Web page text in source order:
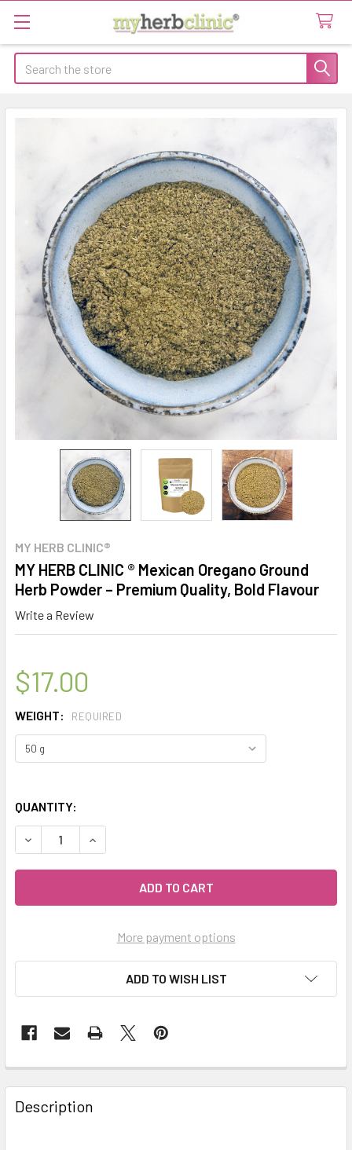
Search
MY HERB CLINIC®
MY HERB CLINIC ® Mexican Oregano Ground
Herb Powder – Premium Quality, Bold Flavour
Write a Review
$17.00
WEIGHT: REQUIRED
QUANTITY:
DECREASE QUANTITY OF MY HERB CLINIC ® MEXICAN
INCREASE QUANTITY OF MY HERB CLINIC ®
More payment options
ADD TO WISH LIST
Description